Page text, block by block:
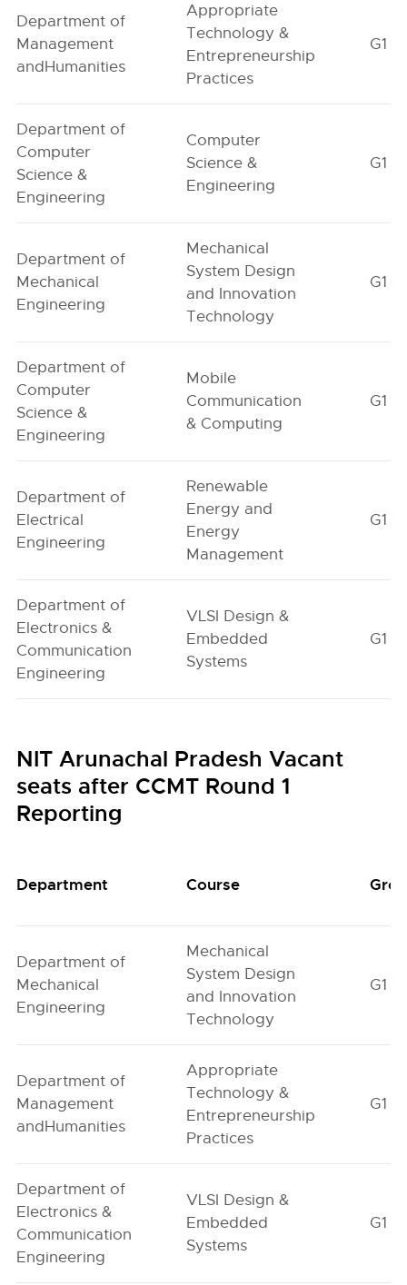
Department of
Management
andHumanities
Appropriate
Technology &
Entrepreneurship
Practices
G1
Department of
Computer
Science &
Engineering
Computer
Science &
Engineering
G1
Department of
Mechanical
Engineering
Mechanical
System Design
and Innovation
Technology
G1
Department of
Computer
Science &
Engineering
Mobile
Communication
& Computing
G1
Department of
Electrical
Engineering
Renewable
Energy and
Energy
Management
G1
Department of
Electronics &
Communication
Engineering
VLSI Design &
Embedded
Systems
G1
NIT Arunachal Pradesh Vacant
seats after CCMT Round 1
Reporting
Department Course
Department of
Mechanical
Engineering
Mechanical
System Design
and Innovation
Technology
G1
Department of
Management
andHumanities
Appropriate
Technology &
Entrepreneurship
Practices
G1
Department of
Electronics &
Communication
Engineering
VLSI Design &
Embedded
Systems
G1